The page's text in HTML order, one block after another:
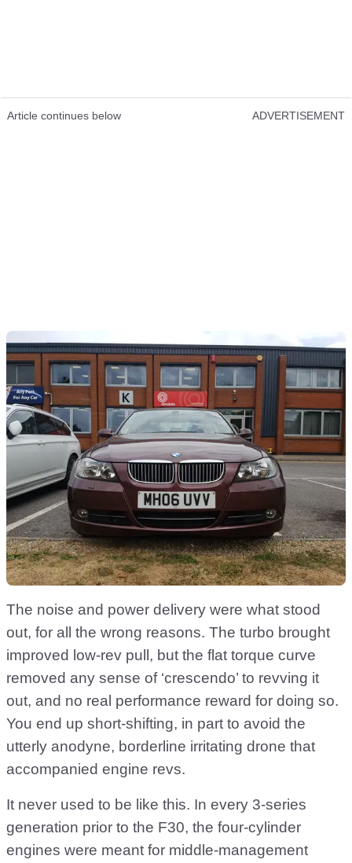
Article continues below ADVERTISEMENT
The noise and power delivery were what stood
out, for all the wrong reasons. The turbo brought
improved low-rev pull, but the flat torque curve
removed any sense of ‘crescendo’ to revving it
out, and no real performance reward for doing so.
You end up short-shifting, in part to avoid the
utterly anodyne, borderline irritating drone that
accompanied engine revs.
It never used to be like this. In every 3-series
generation prior to the F30, the four-cylinder
engines were meant for middle-management